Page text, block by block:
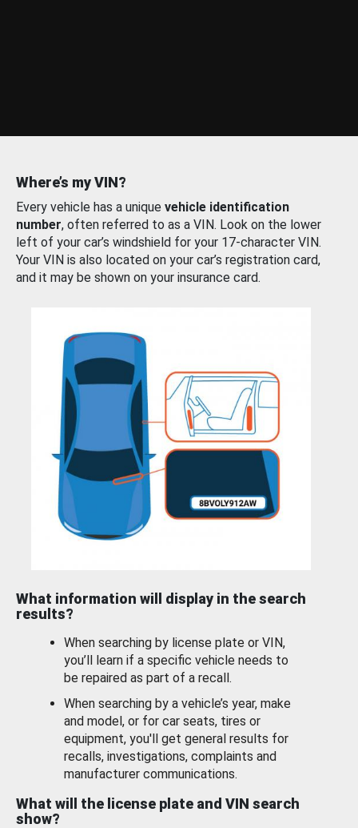
Where’s my VIN?
Every vehicle has a unique vehicle identification
number, often referred to as a VIN. Look on the lower
left of your car’s windshield for your 17-character VIN.
Your VIN is also located on your car’s registration card,
and it may be shown on your insurance card.
What information will display in the search
results?
When searching by license plate or VIN,
you’ll learn if a specific vehicle needs to
be repaired as part of a recall.
When searching by a vehicle’s year, make
and model, or for car seats, tires or
equipment, you'll get general results for
recalls, investigations, complaints and
manufacturer communications.
What will the license plate and VIN search
show?